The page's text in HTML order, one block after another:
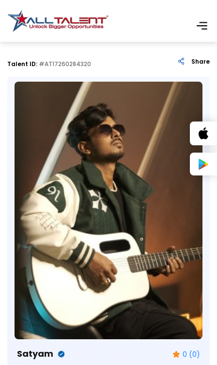
Talent ID: #AT17260284320 Share
Satyam 0 (0)